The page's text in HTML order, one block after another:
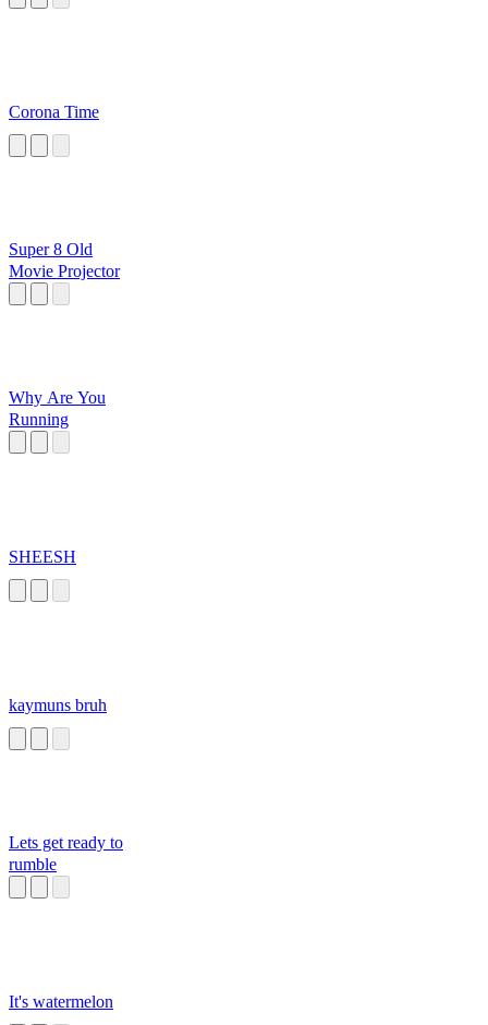
Corona Time
Super 8 Old
Movie Projector
Why Are You
Running
SHEESH
kaymuns bruh
Lets get ready to
rumble
It's watermelon